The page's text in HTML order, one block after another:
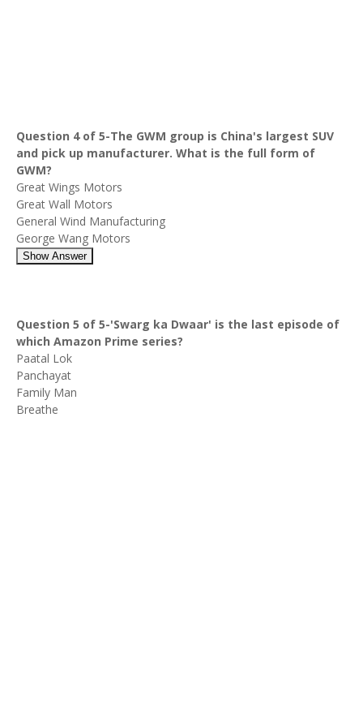
Question 4 of 5-The GWM group is China's largest SUV
and pick up manufacturer. What is the full form of
GWM?
Great Wings Motors
Great Wall Motors
General Wind Manufacturing
George Wang Motors
Show Answer
Question 5 of 5-'Swarg ka Dwaar' is the last episode of
which Amazon Prime series?
Paatal Lok
Panchayat
Family Man
Breathe